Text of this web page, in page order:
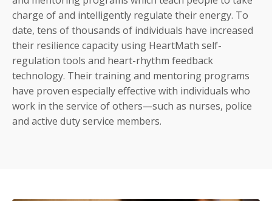
charge of and intelligently regulate their energy. To
date, tens of thousands of individuals have increased
their resilience capacity using HeartMath self-
regulation tools and heart-rhythm feedback
technology. Their training and mentoring programs
have proven especially effective with individuals who
work in the service of others—such as nurses, police
and active duty service members.